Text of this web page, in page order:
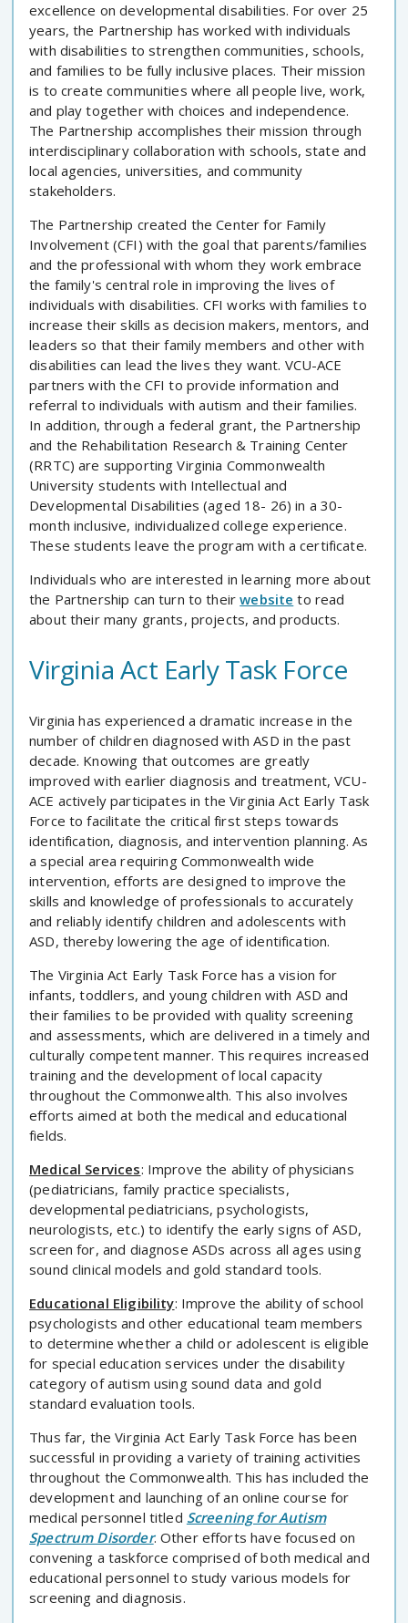
excellence on developmental disabilities. For over 25
years, the Partnership has worked with individuals
with disabilities to strengthen communities, schools,
and families to be fully inclusive places. Their mission
is to create communities where all people live, work,
and play together with choices and independence.
The Partnership accomplishes their mission through
interdisciplinary collaboration with schools, state and
local agencies, universities, and community
stakeholders.
The Partnership created the Center for Family
Involvement (CFI) with the goal that parents/families
and the professional with whom they work embrace
the family's central role in improving the lives of
individuals with disabilities. CFI works with families to
increase their skills as decision makers, mentors, and
leaders so that their family members and other with
disabilities can lead the lives they want. VCU-ACE
partners with the CFI to provide information and
referral to individuals with autism and their families.
In addition, through a federal grant, the Partnership
and the Rehabilitation Research & Training Center
(RRTC) are supporting Virginia Commonwealth
University students with Intellectual and
Developmental Disabilities (aged 18- 26) in a 30-
month inclusive, individualized college experience.
These students leave the program with a certificate.
Individuals who are interested in learning more about
the Partnership can turn to theirwebsite to read
about their many grants, projects, and products.
Virginia Act Early Task Force
Virginia has experienced a dramatic increase in the
number of children diagnosed with ASD in the past
decade. Knowing that outcomes are greatly
improved with earlier diagnosis and treatment, VCU-
ACE actively participates in the Virginia Act Early Task
Force to facilitate the critical first steps towards
identification, diagnosis, and intervention planning. As
a special area requiring Commonwealth wide
intervention, efforts are designed to improve the
skills and knowledge of professionals to accurately
and reliably identify children and adolescents with
ASD, thereby lowering the age of identification.
The Virginia Act Early Task Force has a vision for
infants, toddlers, and young children with ASD and
their families to be provided with quality screening
and assessments, which are delivered in a timely and
culturally competent manner. This requires increased
training and the development of local capacity
throughout the Commonwealth. This also involves
efforts aimed at both the medical and educational
fields.
Medical Services: Improve the ability of physicians
(pediatricians, family practice specialists,
developmental pediatricians, psychologists,
neurologists, etc.) to identify the early signs of ASD,
screen for, and diagnose ASDs across all ages using
sound clinical models and gold standard tools.
Educational Eligibility: Improve the ability of school
psychologists and other educational team members
to determine whether a child or adolescent is eligible
for special education services under the disability
category of autism using sound data and gold
standard evaluation tools.
Thus far, the Virginia Act Early Task Force has been
successful in providing a variety of training activities
throughout the Commonwealth. This has included the
development and launching of an online course for
medical personnel titled Screening for Autism
Spectrum Disorder. Other efforts have focused on
convening a taskforce comprised of both medical and
educational personnel to study various models for
screening and diagnosis.